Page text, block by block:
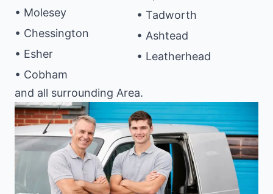
• Molesey
• Chessington
• Esher
• Cobham
• Tadworth
• Ashtead
• Leatherhead
and all surrounding Area.